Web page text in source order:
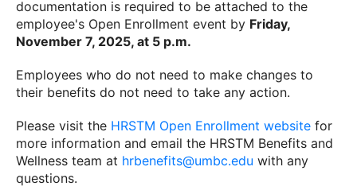
documentation is required to be attached to the
employee's Open Enrollment event by Friday,
November 7, 2025, at 5 p.m.
Employees who do not need to make changes to
their benefits do not need to take any action.
Please visit the HRSTM Open Enrollment website for
more information and email the HRSTM Benefits and
Wellness team at hrbenefits@umbc.edu with any
questions.